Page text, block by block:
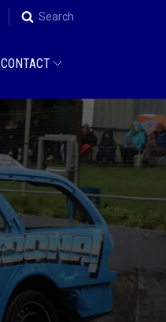
Search
CONTACT